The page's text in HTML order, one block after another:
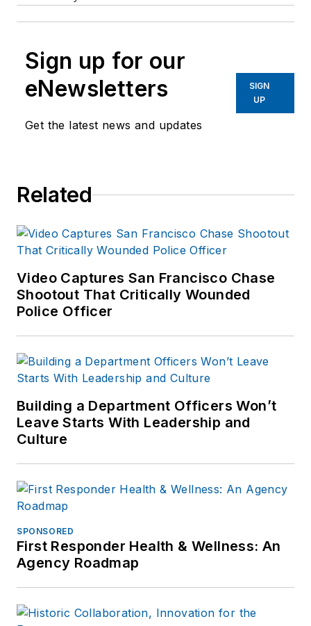
Sign up for our
eNewsletters
Get the latest news and updates
SIGN
UP
Related
Video Captures San Francisco Chase
Shootout That Critically Wounded
Police Officer
Building a Department Officers Won’t
Leave Starts With Leadership and
Culture
SPONSORED
First Responder Health & Wellness: An
Agency Roadmap